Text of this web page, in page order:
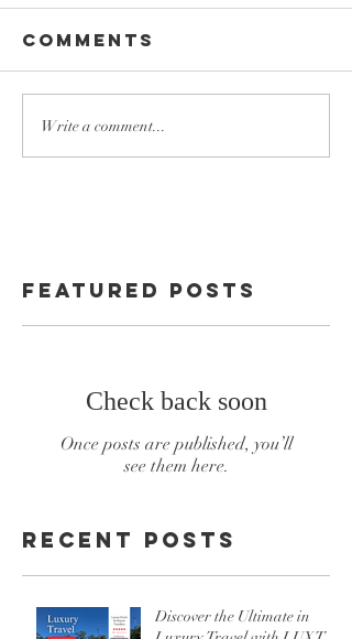
Comments
Write a comment...
Featured Posts
Check back soon
Once posts are published, you’ll
see them here.
Recent Posts
Discover the Ultimate in